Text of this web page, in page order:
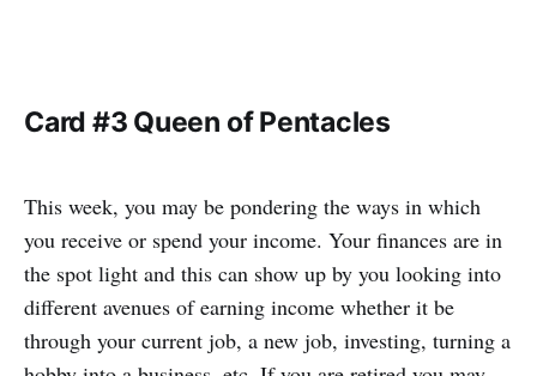
Card #3 Queen of Pentacles
This week, you may be pondering the ways in which
you receive or spend your income. Your finances are in
the spot light and this can show up by you looking into
different avenues of earning income whether it be
through your current job, a new job, investing, turning a